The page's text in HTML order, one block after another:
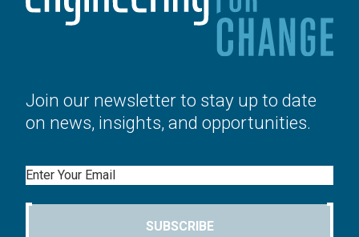
Join our newsletter to stay up to date
on news, insights, and opportunities.
Email
SUBSCRIBE